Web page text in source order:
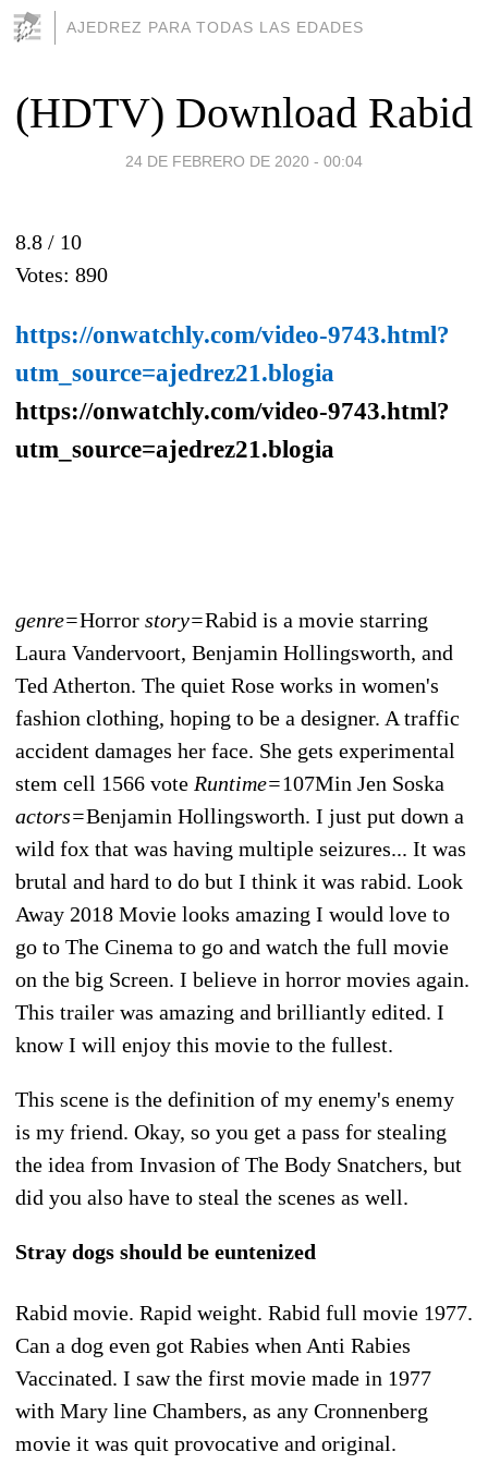
AJEDREZ PARA TODAS LAS EDADES
(HDTV) Download Rabid
24 DE FEBRERO DE 2020 - 00:04
8.8 / 10
Votes: 890
https://onwatchly.com/video-9743.html?
utm_source=ajedrez21.blogia
https://onwatchly.com/video-9743.html?
utm_source=ajedrez21.blogia
genre=Horror story=Rabid is a movie starring
Laura Vandervoort, Benjamin Hollingsworth, and
Ted Atherton. The quiet Rose works in women's
fashion clothing, hoping to be a designer. A traffic
accident damages her face. She gets experimental
stem cell 1566 vote Runtime=107Min Jen Soska
actors=Benjamin Hollingsworth. I just put down a
wild fox that was having multiple seizures... It was
brutal and hard to do but I think it was rabid. Look
Away 2018 Movie looks amazing I would love to
go to The Cinema to go and watch the full movie
on the big Screen. I believe in horror movies again.
This trailer was amazing and brilliantly edited. I
know I will enjoy this movie to the fullest.
This scene is the definition of my enemy's enemy
is my friend. Okay, so you get a pass for stealing
the idea from Invasion of The Body Snatchers, but
did you also have to steal the scenes as well.
Stray dogs should be euntenized
Rabid movie. Rapid weight. Rabid full movie 1977.
Can a dog even got Rabies when Anti Rabies
Vaccinated. I saw the first movie made in 1977
with Mary line Chambers, as any Cronnenberg
movie it was quit provocative and original.